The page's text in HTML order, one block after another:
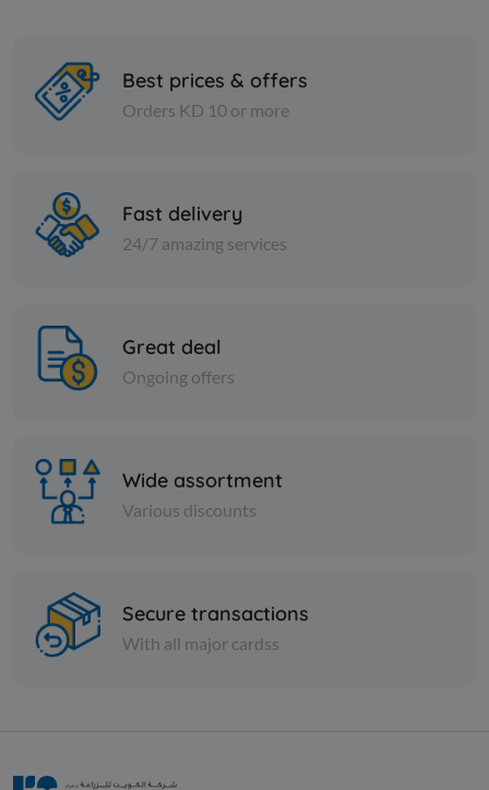
KD 9.000 Add
FETA CHEESE W/JALAPENO
Best prices & offers
Orders KD 10 or more
Fast delivery
24/7 amazing services
Great deal
Ongoing offers
Wide assortment
Various discounts
Secure transactions
With all major cardss